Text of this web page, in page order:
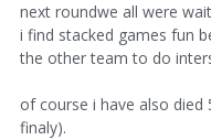
next roundwe all were
i find stacked games fun
the other team to do
of course i have also
finaly).